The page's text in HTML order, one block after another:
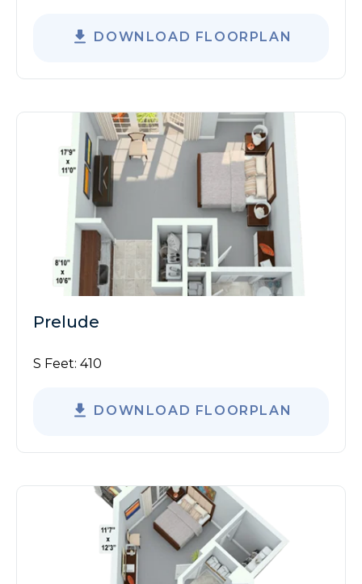
DOWNLOAD FLOORPLAN
Prelude
S Feet: 410
DOWNLOAD FLOORPLAN